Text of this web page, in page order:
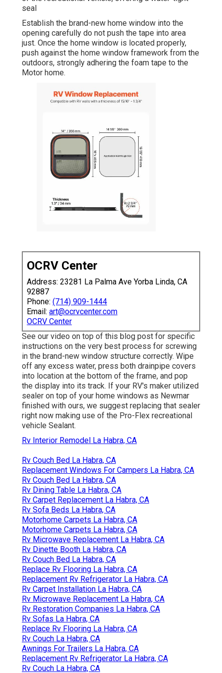
seal
Establish the brand-new home window into the
opening carefully do not push the tape into area
just. Once the home window is located properly,
push against the home window framework from the
outdoors, strongly adhering the foam tape to the
Motor home.
OCRV Center
Address: 23281 La Palma Ave Yorba Linda, CA
92887
Phone: (714) 909-1444
Email: art@ocrvcenter.com
OCRV Center
See our video on top of this blog post for specific
instructions on the very best process for screwing
in the brand-new window structure correctly. Wipe
off any excess water, press both drainpipe covers
into location at the bottom of the frame, and pop
the display into its track. If your RV's maker utilized
sealer on top of your home windows as Newmar
finished with ours, we suggest replacing that sealer
right now making use of the Pro-Flex recreational
vehicle Sealant.
Rv Interior Remodel La Habra, CA
Rv Couch Bed La Habra, CA
Replacement Windows For Campers La Habra, CA
Rv Couch Bed La Habra, CA
Rv Dining Table La Habra, CA
Rv Carpet Replacement La Habra, CA
Rv Sofa Beds La Habra, CA
Motorhome Carpets La Habra, CA
Motorhome Carpets La Habra, CA
Rv Microwave Replacement La Habra, CA
Rv Dinette Booth La Habra, CA
Rv Couch Bed La Habra, CA
Replace Rv Flooring La Habra, CA
Replacement Rv Refrigerator La Habra, CA
Rv Carpet Installation La Habra, CA
Rv Microwave Replacement La Habra, CA
Rv Restoration Companies La Habra, CA
Rv Sofas La Habra, CA
Replace Rv Flooring La Habra, CA
Rv Couch La Habra, CA
Awnings For Trailers La Habra, CA
Replacement Rv Refrigerator La Habra, CA
Rv Couch La Habra, CA